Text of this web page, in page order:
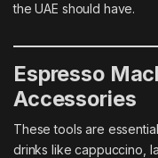
the UAE should have.
Espresso
Accessories
These tools are
drinks like cappuccino,